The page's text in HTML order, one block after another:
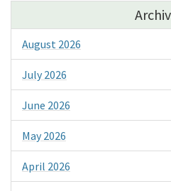
August 2026
July 2026
June 2026
May 2026
April 2026